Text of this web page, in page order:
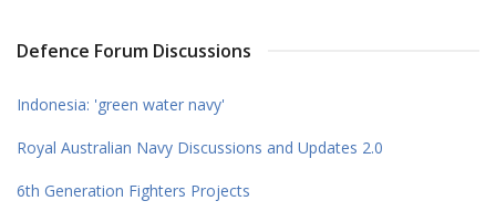
Defence Forum Discussions
Indonesia: 'green water navy'
Royal Australian Navy Discussions and Updates 2.0
6th Generation Fighters Projects